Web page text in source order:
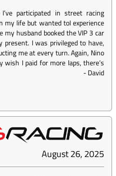
participated in street racing
my life but wanted toI experience
my husband booked the VIP 3 car
I was privileged to have,
me at every turn. Again, Nino
I paid for more laps, there’s
-David
August 26, 2025